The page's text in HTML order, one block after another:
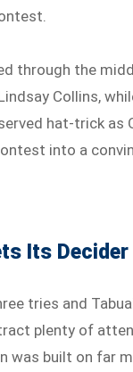
through the
Collins,
hat-trick as
into a
Its Decider
tries and
plenty of
was built on far